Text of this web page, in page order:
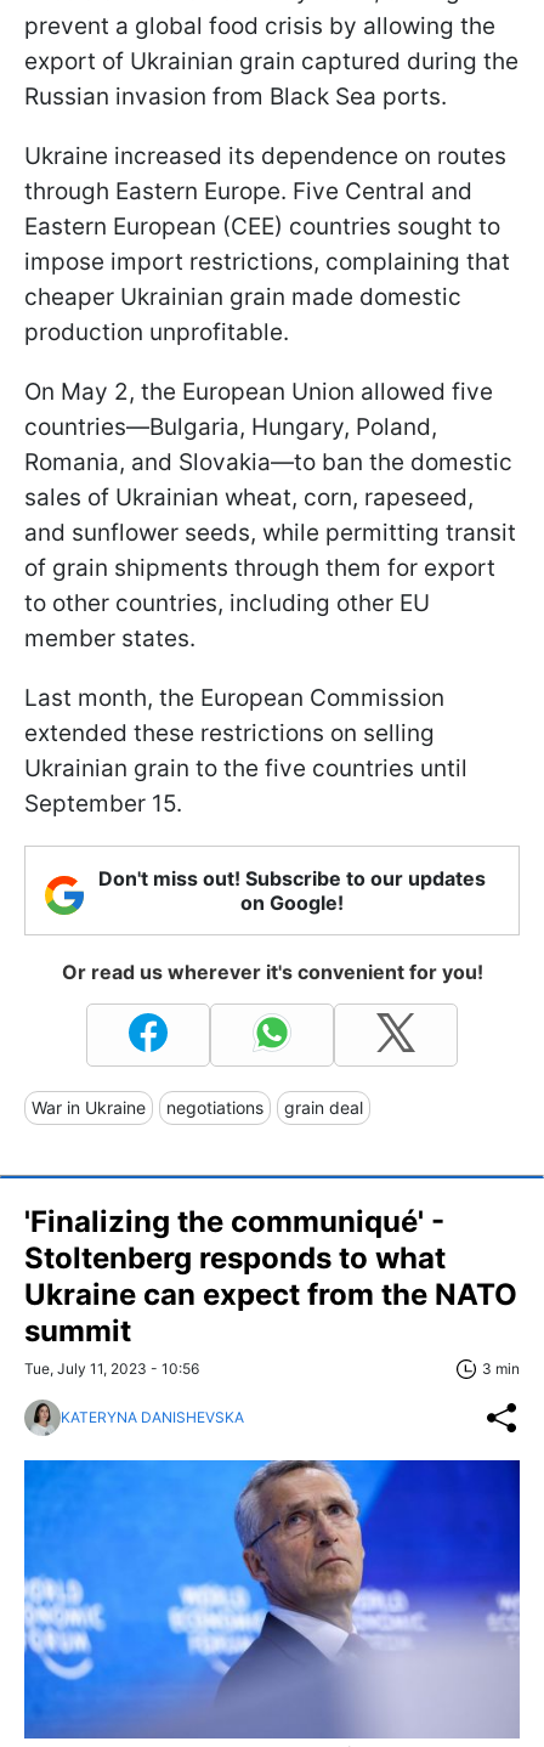
prevent a global food crisis by allowing the
export of Ukrainian grain captured during the
Russian invasion from Black Sea ports.
Ukraine increased its dependence on routes
through Eastern Europe. Five Central and
Eastern European (CEE) countries sought to
impose import restrictions, complaining that
cheaper Ukrainian grain made domestic
production unprofitable.
On May 2, the European Union allowed five
countries—Bulgaria, Hungary, Poland,
Romania, and Slovakia—to ban the domestic
sales of Ukrainian wheat, corn, rapeseed,
and sunflower seeds, while permitting transit
of grain shipments through them for export
to other countries, including other EU
member states.
Last month, the European Commission
extended these restrictions on selling
Ukrainian grain to the five countries until
September 15.
Don't miss out! Subscribe to our updates
on Google!
Or read us wherever it's convenient for you!
War in Ukraine negotiations grain deal
'Finalizing the communiqué' -
Stoltenberg responds to what
Ukraine can expect from the NATO
summit
Tue, July 11, 2023 - 10:56 3 min
KATERYNA DANISHEVSKA